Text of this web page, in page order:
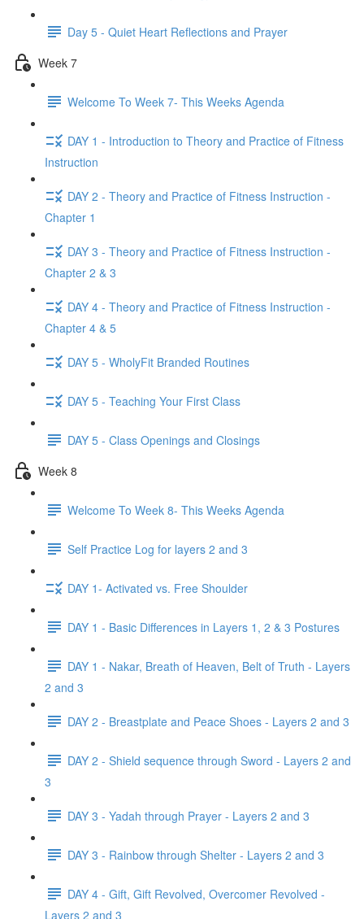
Day 5 - Quiet Heart Reflections and Prayer
Week 7
Welcome To Week 7- This Weeks Agenda
DAY 1 - Introduction to Theory and Practice of Fitness
Instruction
DAY 2 - Theory and Practice of Fitness Instruction -
Chapter 1
DAY 3 - Theory and Practice of Fitness Instruction -
Chapter 2 & 3
DAY 4 - Theory and Practice of Fitness Instruction -
Chapter 4 & 5
DAY 5 - WholyFit Branded Routines
DAY 5 - Teaching Your First Class
DAY 5 - Class Openings and Closings
Week 8
Welcome To Week 8- This Weeks Agenda
Self Practice Log for layers 2 and 3
DAY 1- Activated vs. Free Shoulder
DAY 1 - Basic Differences in Layers 1, 2 & 3 Postures
DAY 1 - Nakar, Breath of Heaven, Belt of Truth - Layers
2 and 3
DAY 2 - Breastplate and Peace Shoes - Layers 2 and 3
DAY 2 - Shield sequence through Sword - Layers 2 and
3
DAY 3 - Yadah through Prayer - Layers 2 and 3
DAY 3 - Rainbow through Shelter - Layers 2 and 3
DAY 4 - Gift, Gift Revolved, Overcomer Revolved -
Layers 2 and 3